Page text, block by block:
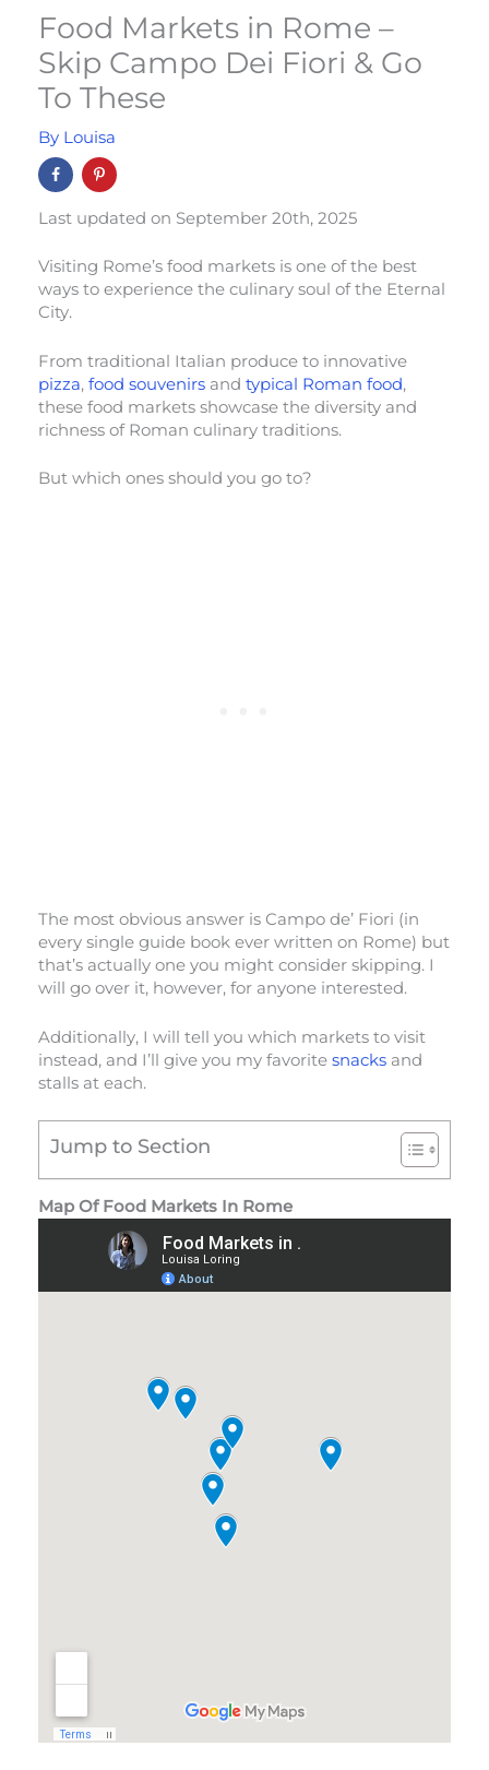
Food Markets in Rome –
Skip Campo Dei Fiori & Go
To These
By Louisa
Last updated on September 20th, 2025
Visiting Rome’s food markets is one of the best
ways to experience the culinary soul of the Eternal
City.
From traditional Italian produce to innovative
pizza, food souvenirs and typical Roman food,
these food markets showcase the diversity and
richness of Roman culinary traditions.
But which ones should you go to?
The most obvious answer is Campo de’ Fiori (in
every single guide book ever written on Rome) but
that’s actually one you might consider skipping. I
will go over it, however, for anyone interested.
Additionally, I will tell you which markets to visit
instead, and I’ll give you my favorite snacks and
stalls at each.
Jump to Section
Map Of Food Markets In Rome